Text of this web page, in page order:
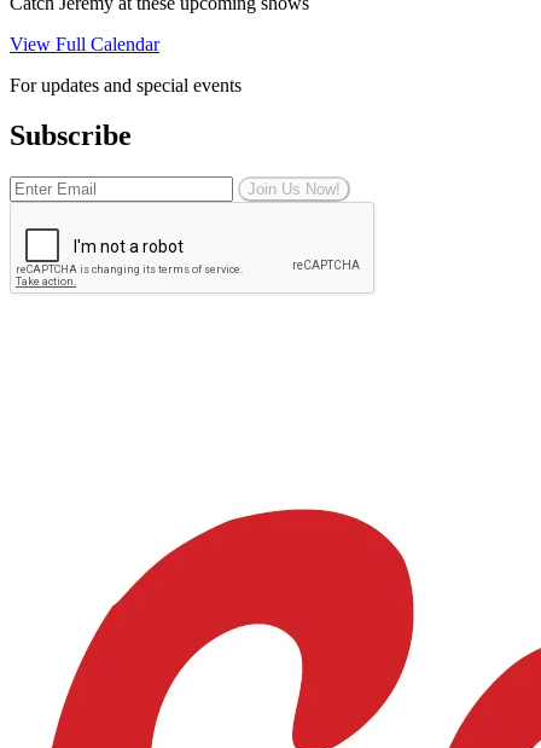
View Full Calendar
For updates and special events
Subscribe
Join Us Now!